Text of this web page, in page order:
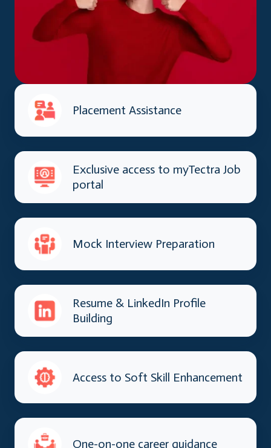
Placement Assistance
Exclusive access to myTectra Job
portal
Mock Interview Preparation
Resume & LinkedIn Profile
Building
Access to Soft Skill Enhancement
One-on-one career guidance